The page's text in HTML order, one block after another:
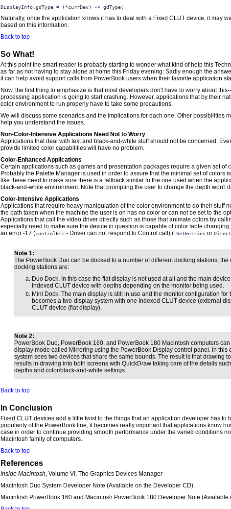
DisplayInfo.gdType = (*currDev) -> gdType;
Naturally, once the application knows it has to deal with a Fixed CLUT device, it may
based on this information.
Back to top
So What!
At this point the smart reader is probably starting to wonder what kind of help this
as far as not having to stay alone at home this Friday evening: Sadly enough the
it can help avoid support calls from PowerBook users when their favorite application
Now, the first thing to emphasize is that most developers don't have to worry about
processing application is going to start crashing. However, applications that by their
color environment to run properly have to take some precautions.
We will discuss some scenarios and the implications for each one. Other possibilities
help you understand the issues.
Non-Color-Intensive Applications Need Not to Worry
Applications that deal with text and black-and-white stuff should not be concerned.
provide limited color capabilities will have no problem.
Color-Enhanced Applications
Certain applications such as games and presentation packages require a given set of
Probably the Palette Manager is used in order to assure that the minimal set of colors
like these need to make sure there is a fallback similar to the one used when the
black-and-white environment. Note that prompting the user to change the depth won't
Color-Intensive Applications
Applications that require heavy manipulation of the color environment to do their stuff
the path taken when the machine the user is on has no color or can not be set to the
Applications that call the video driver directly such as those that animate colors by
especially need to make sure the device in question is capable of color table
an error -17 (controlErr - Driver can not respond to Control call) ifSetEntries or
Note 1:
The PowerBook Duo can be docked to a number of different docking stations, the
docking stations are:
Duo Dock. In this case the flat display is not used at all and the main
Indexed CLUT device with depths depending on the monitor being used.
Mini Dock. The main display is still in use and the monitor configuration for
becomes a two-display system with one Indexed CLUT device (external
CLUT device (flat display).
Note 2:
PowerBook Duo, PowerBook 160, and PowerBook 180 Macintosh computers
display mode called Mirroring using the PowerBook Display control panel. In this
system sees two devices that share the same bounds. The result is that drawing
results in drawing into both screens with QuickDraw taking care of the details
depths and color/black-and-white settings.
Back to top
In Conclusion
Fixed CLUT devices add a little twist to the things that an application developer has to
popularity of the PowerBook line, it becomes really important that applications know
case in order to continue providing smooth performance under the varied conditions
Macintosh family of computers.
Back to top
References
Inside Macintosh, Volume VI, The Graphics Devices Manager
Macintosh Duo System Developer Note (Available on the Developer CD)
Macintosh PowerBook 160 and Macintosh PowerBook 180 Developer Note